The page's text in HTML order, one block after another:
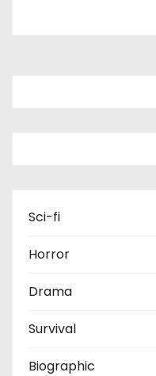
Sci-fi
Horror
Drama
Survival
Biographic